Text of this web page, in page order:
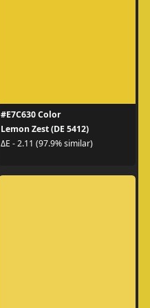
#E7C630 Color
Lemon Zest (DE 5412)
ΔE - 2.11 (97.9% similar)